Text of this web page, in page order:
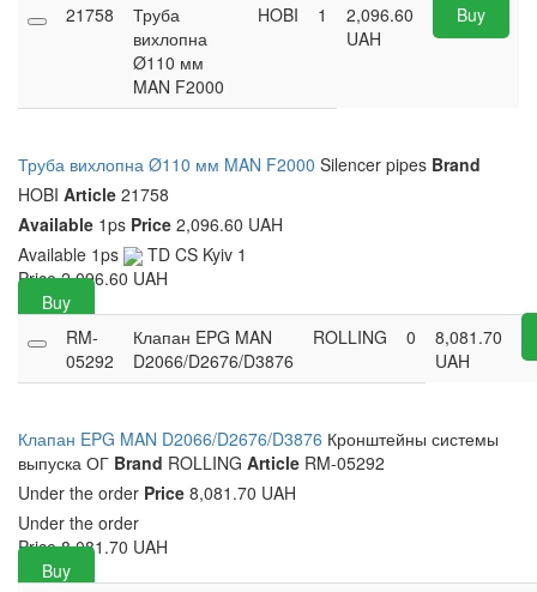
21758
Труба
вихлопна
Ø110 мм
MAN F2000
HOBI 1
2,096.60
UAH
Buy
Труба вихлопна Ø110 мм MAN F2000 Silencer pipes Brand
HOBI Article 21758
Available 1ps Price 2,096.60 UAH
Available 1ps TD CS Kyiv 1
Price 2,096.60 UAH
Buy
RM-
05292
Клапан EPG MAN
D2066/D2676/D3876
ROLLING 0
8,081.70
UAH
Клапан EPG MAN D2066/D2676/D3876 Кронштейны системы
выпуска ОГ Brand ROLLING Article RM-05292
Under the order Price 8,081.70 UAH
Under the order
Price 8,081.70 UAH
Buy